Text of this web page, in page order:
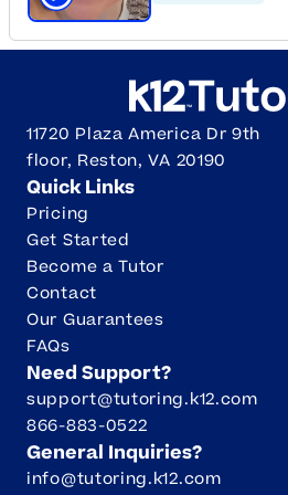
Click to play tutor intro video
11720 Plaza America Dr 9th
floor, Reston, VA 20190
Quick Links
Pricing
Get Started
Become a Tutor
Contact
Our Guarantees
FAQs
Need Support?
support@tutoring.k12.com
866-883-0522
General Inquiries?
info@tutoring.k12.com